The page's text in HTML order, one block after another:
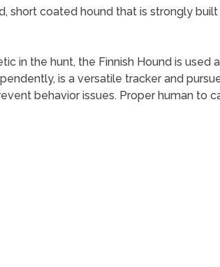
short coated hound that is strongly
in the hunt, the Finnish Hound is
is a versatile tracker and
behavior issues. Proper human to